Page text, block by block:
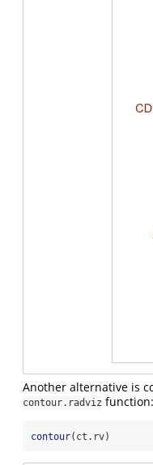
Another alternative is
contour.radviz function:
contour(ct.rv)